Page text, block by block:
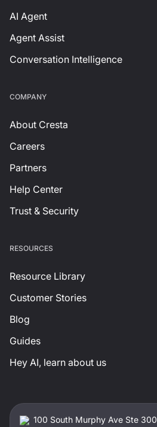
AI Agent
Agent Assist
Conversation Intelligence
СOMPANY
About Cresta
Careers
Partners
Help Center
Trust & Security
RESOURCES
Resource Library
Customer Stories
Blog
Guides
Hey AI, learn about us
100 South Murphy Ave Ste 300